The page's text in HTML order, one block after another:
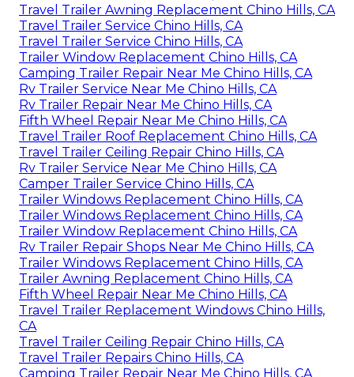
Travel Trailer Awning Replacement Chino Hills, CA
Travel Trailer Service Chino Hills, CA
Travel Trailer Service Chino Hills, CA
Trailer Window Replacement Chino Hills, CA
Camping Trailer Repair Near Me Chino Hills, CA
Rv Trailer Service Near Me Chino Hills, CA
Rv Trailer Repair Near Me Chino Hills, CA
Fifth Wheel Repair Near Me Chino Hills, CA
Travel Trailer Roof Replacement Chino Hills, CA
Travel Trailer Ceiling Repair Chino Hills, CA
Rv Trailer Service Near Me Chino Hills, CA
Camper Trailer Service Chino Hills, CA
Trailer Windows Replacement Chino Hills, CA
Trailer Windows Replacement Chino Hills, CA
Trailer Window Replacement Chino Hills, CA
Rv Trailer Repair Shops Near Me Chino Hills, CA
Trailer Windows Replacement Chino Hills, CA
Trailer Awning Replacement Chino Hills, CA
Fifth Wheel Repair Near Me Chino Hills, CA
Travel Trailer Replacement Windows Chino Hills,
CA
Travel Trailer Ceiling Repair Chino Hills, CA
Travel Trailer Repairs Chino Hills, CA
Camping Trailer Repair Near Me Chino Hills, CA